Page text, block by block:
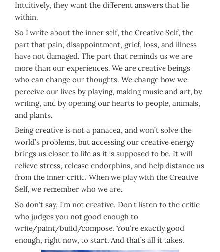
Intuitively, they want the different answers that lie
within.
So I write about the inner self, the Creative Self, the
part that pain, disappointment, grief, loss, and illness
have not damaged. The part that reminds us we are
more than our experiences. We are creative beings
who can change our thoughts. We change how we
perceive our lives by playing, making music and art, by
writing, and by opening our hearts to people, animals,
and plants.
Being creative is not a panacea, and won’t solve the
world’s problems, but accessing our creative energy
brings us closer to life as it is supposed to be. It will
relieve stress, release endorphins, and help distance us
from the inner critic. When we play with the Creative
Self, we remember who we are.
So don’t say, I’m not creative. Don’t listen to the critic
who judges you not good enough to
write/paint/build/compose. You’re exactly good
enough, right now, to start. And that’s all it takes.